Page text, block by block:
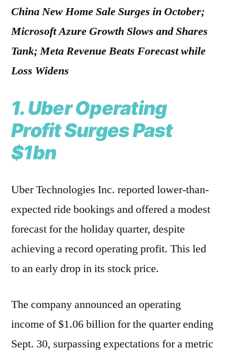
China New Home Sale Surges in October;
Microsoft Azure Growth Slows and Shares
Tank; Meta Revenue Beats Forecast while
Loss Widens
1. Uber Operating
Profit Surges Past
$1bn
Uber Technologies Inc. reported lower-than-
expected ride bookings and offered a modest
forecast for the holiday quarter, despite
achieving a record operating profit. This led
to an early drop in its stock price.
The company announced an operating
income of $1.06 billion for the quarter ending
Sept. 30, surpassing expectations for a metric